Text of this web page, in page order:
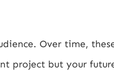
Over time,
project but your